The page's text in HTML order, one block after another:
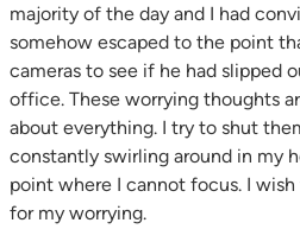
majority of the day and I had
somehow escaped to the point
cameras to see if he had slipped
office. These worrying thoughts
about everything. I try to shut
constantly swirling around in my
point where I cannot focus. I
for my worrying.